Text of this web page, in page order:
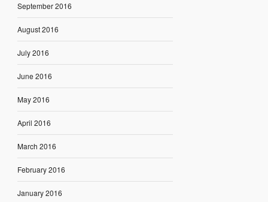
September 2016
August 2016
July 2016
June 2016
May 2016
April 2016
March 2016
February 2016
January 2016